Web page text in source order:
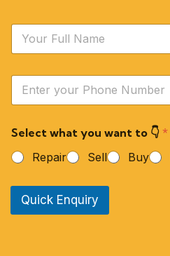
N
m
Y
u
P
o
e
u
Select what you want to 👇 *
Repair
Sell Buy
Quick Enquiry